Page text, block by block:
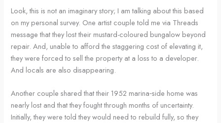
Look, this is not an imaginary story; I am talking about this based
on my personal survey. One artist couple told me via Threads
message that they lost their mustard-coloured bungalow beyond
repair. And, unable to afford the staggering cost of elevating it,
they were forced to sell the property at a loss to a developer.
And locals are also disappearing.
Another couple shared that their 1952 marina‑side home was
nearly lost and that they fought through months of uncertainty.
Initially, they were told they would need to rebuild fully, so they